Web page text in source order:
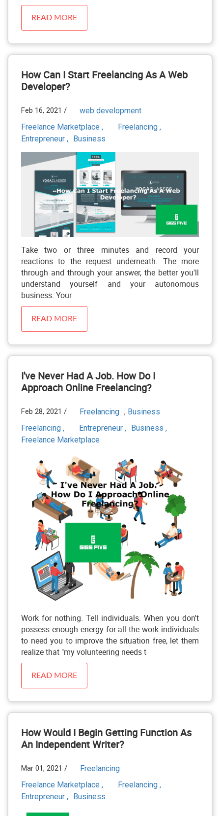
READ MORE
How Can I Start Freelancing As A Web
Developer?
Feb 16, 2021 /
web development
Freelance Marketplace ,
Freelancing ,
Entrepreneur , Business
Take two or three minutes and record your
reactions to the request underneath. The more
through and through your answer, the better you'll
understand yourself and your autonomous
business. Your
READ MORE
I've Never Had A Job. How Do I
Approach Online Freelancing?
Feb 28, 2021 / Freelancing , Business
Freelancing ,
Entrepreneur ,
Business ,
Freelance Marketplace
Work for nothing. Tell individuals. When you don't
possess enough energy for all the work individuals
to need you to improve the situation free, let them
realize that "my volunteering needs t
READ MORE
How Would I Begin Getting Function As
An Independent Writer?
Mar 01, 2021 /
Freelancing
Freelance Marketplace ,
Freelancing ,
Entrepreneur ,
Business